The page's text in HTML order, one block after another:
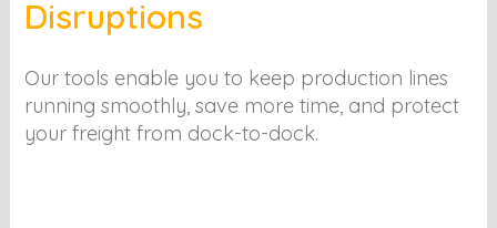
Disruptions
Our tools enable you to keep production lines
running smoothly, save more time, and protect
your freight from dock-to-dock.